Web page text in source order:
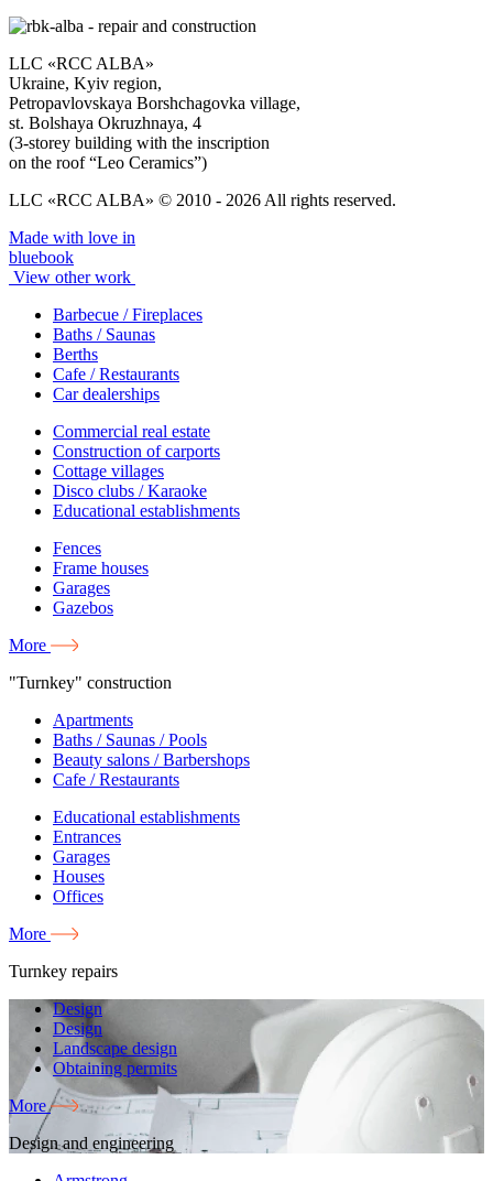
LLC «RCC ALBA»
Ukraine, Kyiv region,
Petropavlovskaya Borshchagovka village,
st. Bolshaya Okruzhnaya, 4
(3-storey building with the inscription
on the roof “Leo Ceramics”)
LLC «RCC ALBA» © 2010 - 2026 All rights reserved.
Made with love in
bluebook
View other work
Barbecue / Fireplaces
Baths / Saunas
Berths
Cafe / Restaurants
Car dealerships
Commercial real estate
Construction of carports
Cottage villages
Disco clubs / Karaoke
Educational establishments
Fences
Frame houses
Garages
Gazebos
More
"Turnkey" construction
Apartments
Baths / Saunas / Pools
Beauty salons / Barbershops
Cafe / Restaurants
Educational establishments
Entrances
Garages
Houses
Offices
More
Turnkey repairs
Design
Design
Landscape design
Obtaining permits
More
Design and engineering